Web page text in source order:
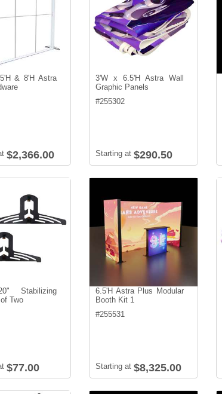
& 8'H Astra
$2,366.00
3'W x 6.5'H Astra Wall
Graphic Panels
#255302
Starting at $290.50
Stabilizing
Two
$77.00
6.5'H Astra Plus Modular
Booth Kit 1
#255531
Starting at $8,325.00